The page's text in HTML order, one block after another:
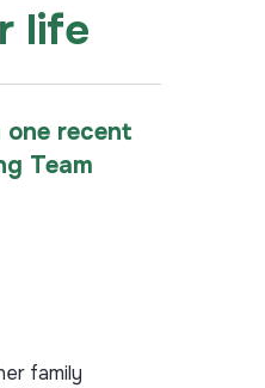
life
one recent
Team
family